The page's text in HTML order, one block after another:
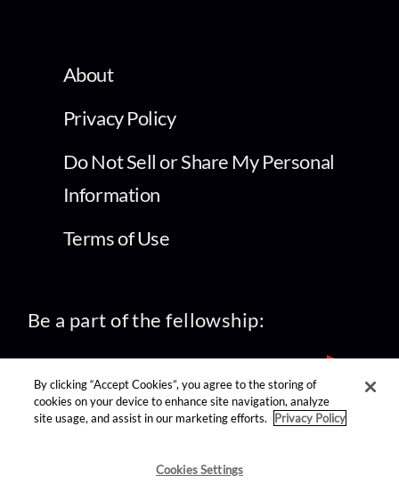
About
Privacy Policy
Do Not Sell or Share My Personal
Information
Terms of Use
Be a part of the fellowship:
find us on:
By clicking “Accept Cookies”, you agree to the storing of
cookies on your device to enhance site navigation, analyze
site usage, and assist in our marketing efforts.
Privacy Policy
Cookies Settings